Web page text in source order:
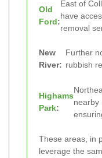
Old
Ford:
East of
have
removal
New
River:
Further
rubbish
Highams
Park:
nearby
These areas, in
leverage the